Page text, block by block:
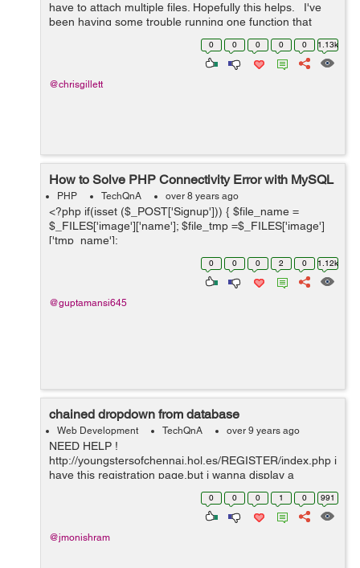
have to attach multiple files. Hopefully this helps. I've
been having some trouble running one function that
slowly displays a message, waits, then fades out.
0 0 0 0 0 1.13k
@chrisgillett
How to Solve PHP Connectivity Error with MySQL
PHP TechQnA over 8 years ago
<?php if(isset ($_POST['Signup'])) { $file_name =
$_FILES['image']['name']; $file_tmp =$_FILES['image']
['tmp_name'];
$file_ext=strtolower(end(explode('.',$_FILES['image']
0 0 0 2 0 1.12k
@guptamansi645
chained dropdown from database
Web Development TechQnA over 9 years ago
NEED HELP !
http://youngstersofchennai.hol.es/REGISTER/index.php i
have this registration page,but i wanna display a
chained dropdowned like is they select the area i wanna
display user names of the people how can i do that?
0 0 0 1 0 991
@jmonishram